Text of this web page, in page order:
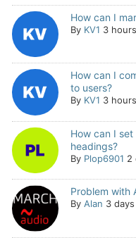
How can I
By KV1 3
How can I
to users?
By KV1 3
How can I
headings?
By Plop6901 2
Problem with
By Alan 3